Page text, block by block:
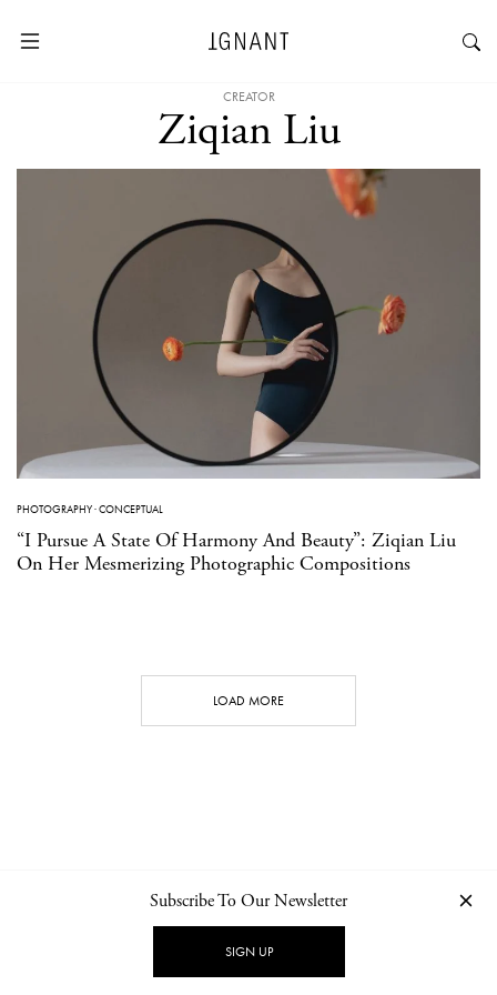
CREATOR
Ziqian Liu
PHOTOGRAPHY·CONCEPTUAL
“I Pursue A State Of Harmony And Beauty”: Ziqian Liu
On Her Mesmerizing Photographic Compositions
LOAD MORE
NEWSLETTER PRIVACY POLICY
Subscribe To Our Newsletter
SIGN UP